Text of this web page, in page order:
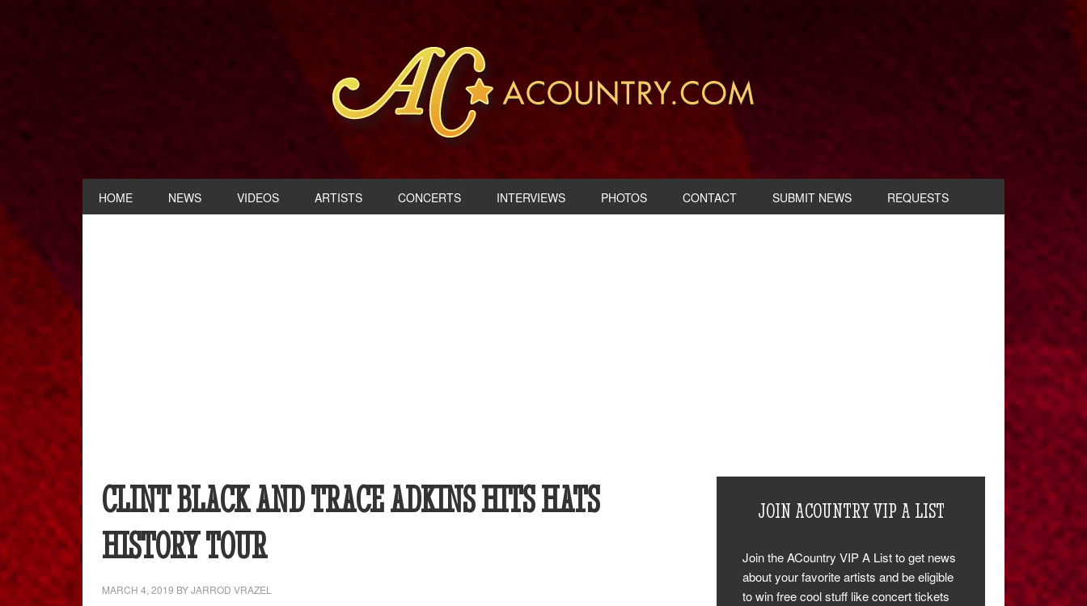
HOME NEWS VIDEOS ARTISTS CONCERTS INTERVIEWS PHOTOS CONTACT SUBMIT NEWS REQUESTS
CLINT BLACK AND TRACE ADKINS HITS HATS
HISTORY TOUR
MARCH 4, 2019 BYJARROD VRAZEL
JOIN ACOUNTRY VIP A LIST
Join the ACountry VIP A List to get news
about your favorite artists and be eligible
to win free cool stuff like concert tickets